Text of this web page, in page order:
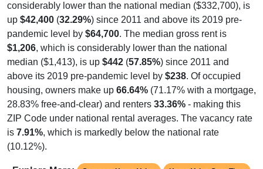
up$42,400(32.29%) since 2011 and above its 2019 pre-
pandemic level by$64,700 . The median gross rent is
$1,206, which is considerably lower than the national
median ($1,413), is up$442(57.85%) since 2011 and
above its 2019 pre-pandemic level by $238. Of occupied
housing, owners make up66.64%(71.17% with a mortgage,
28.83% free-and-clear) and renters33.36% - making this
ZIP Code under national rental averages. The vacancy rate
is7.91%, which is markedly below the national rate
(10.12%).